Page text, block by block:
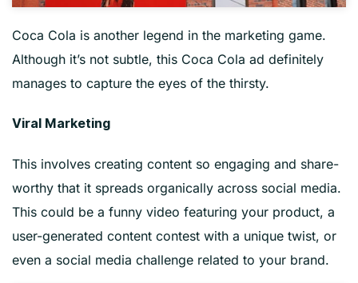
Coca Cola is another legend in the marketing game.
Although it’s not subtle, this Coca Cola ad definitely
manages to capture the eyes of the thirsty.
Viral Marketing
This involves creating content so engaging and share-
worthy that it spreads organically across social media.
This could be a funny video featuring your product, a
user-generated content contest with a unique twist, or
even a social media challenge related to your brand.